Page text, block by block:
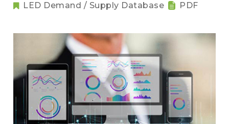
LED Demand / Supply Database
PDF